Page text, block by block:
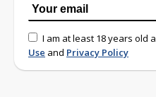
I am at least 18 years old
Use and Privacy Policy